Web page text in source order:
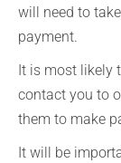
will need to
payment.
It is most likely
contact you to
them to make
It will be